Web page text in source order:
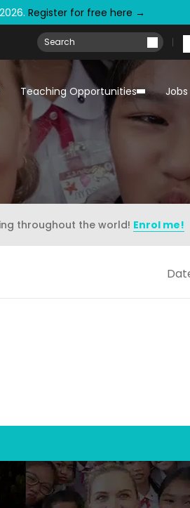
Register for free here →
Teaching Opportunities Jobs
throughout the world! Enrol me!